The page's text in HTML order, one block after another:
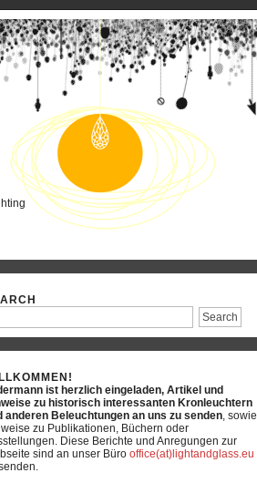
ist herzlich eingeladen, Artikel und
zu historisch interessanten Kronleuchtern
anderen Beleuchtungen an uns zu senden, sowie
zu Publikationen, Büchern oder
Diese Berichte und Anregungen zur
sind an unser Büro office(at)lightandglass.eu